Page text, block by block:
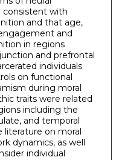
with
and that age,
and
in regions
and prefrontal
individuals
on functional
during moral
traits were related
including the
and temporal
literature on moral
dynamics, as well
individual